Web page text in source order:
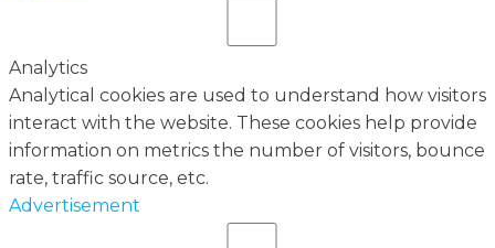
Analytics
Analytical cookies are used to understand how visitors
interact with the website. These cookies help provide
information on metrics the number of visitors, bounce
rate, traffic source, etc.
Advertisement